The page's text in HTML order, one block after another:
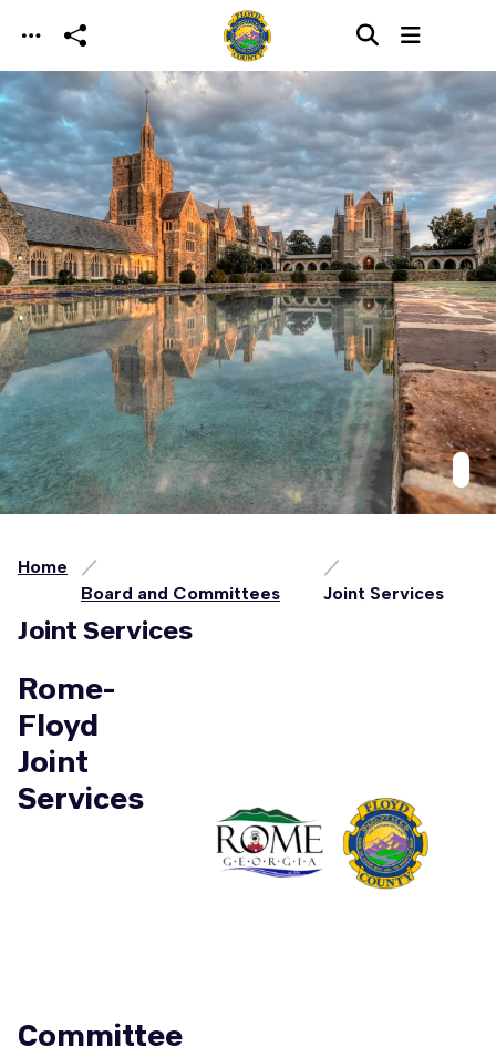
Skip to main content
Home
Board and Committees
Joint Services
Joint Services
Rome-
Floyd
Joint
Services
Committee